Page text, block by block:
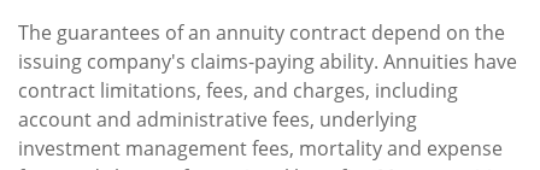
The guarantees of an annuity contract depend on the
issuing company's claims-paying ability. Annuities have
contract limitations, fees, and charges, including
account and administrative fees, underlying
investment management fees, mortality and expense